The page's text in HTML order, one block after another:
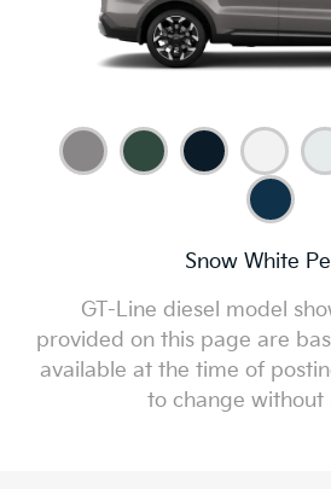
Snow White
GT-Line diesel model
provided on this page are
available at the time of
to change without